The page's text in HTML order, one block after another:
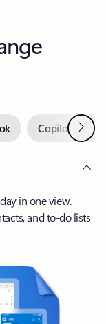
Copilot inNext
in one view.
and to-do lists